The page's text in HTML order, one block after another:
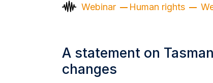
Webinar Human rights
A statement on
changes